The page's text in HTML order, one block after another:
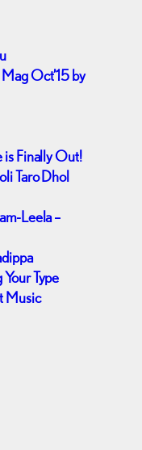
Oct’15 by
is Finally Out!
Taro Dhol
Leela –
Type
Music